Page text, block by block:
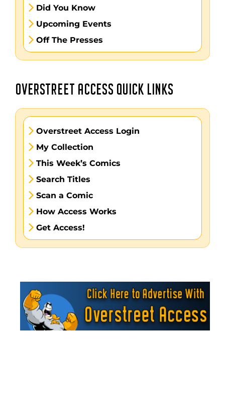
Did You Know
Upcoming Events
Off The Presses
OVERSTREET ACCESS QUICK LINKS
Overstreet Access Login
My Collection
This Week’s Comics
Search Titles
Scan a Comic
How Access Works
Get Access!